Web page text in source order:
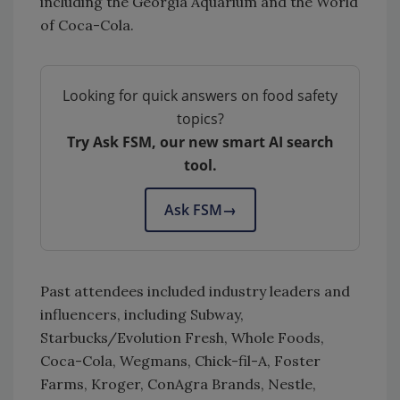
of Coca-Cola.
Looking for quick answers on food safety
topics?
Try Ask FSM, our new smart AI search
tool.
Ask FSM→
Past attendees included industry leaders and
influencers, including Subway,
Starbucks/Evolution Fresh, Whole Foods,
Coca-Cola, Wegmans, Chick-fil-A, Foster
Farms, Kroger, ConAgra Brands, Nestle,